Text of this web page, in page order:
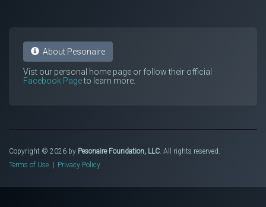
About Pesonaire
Vist our personal home page or follow their official
Facebook Pageto learn more.
Copyright © 2026 by Pesonaire Foundation, LLC . All rights reserved.
Terms of Use | Privacy Policy